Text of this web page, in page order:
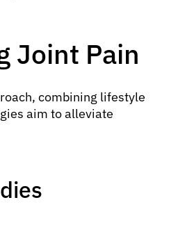
Joint Pain
combining lifestyle
aim to alleviate